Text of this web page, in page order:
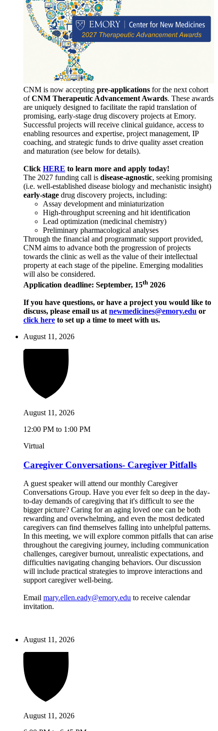
CNM is now accepting pre-applications for the next cohort
ofCNM Therapeutic Advancement Awards. These awards
are uniquely designed to facilitate the rapid translation of
promising, early-stage drug discovery projects at Emory.
Successful projects will receive clinical guidance, access to
enabling resources and expertise, project management, IP
coaching, and strategic funds to drive quality asset creation
and maturation (see below for details).
Click HERE to learn more and apply today!
The 2027 funding call is disease-agnostic, seeking promising
(i.e. well-established disease biology and mechanistic insight)
early-stage drug discovery projects, including:
Assay development and miniaturization
High-throughput screening and hit identification
Lead optimization (medicinal chemistry)
Preliminary pharmacological analyses
Through the financial and programmatic support provided,
CNM aims to advance both the progression of projects
towards the clinic as well as the value of their intellectual
property at each stage of the pipeline. Emerging modalities
will also be considered.
Application deadline: September, 15th 2026
If you have questions, or have a project you would like to
discuss, please email us at newmedicines@emory.edu or
click here to set up a time to meet with us.
August 11, 2026
August 11, 2026
12:00 PM to 1:00 PM
Virtual
Caregiver Conversations- Caregiver Pitfalls
A guest speaker will attend our monthly Caregiver
Conversations Group. Have you ever felt so deep in the day-
to-day demands of caregiving that it's difficult to see the
bigger picture? Caring for an aging loved one can be both
rewarding and overwhelming, and even the most dedicated
caregivers can find themselves falling into unhelpful patterns.
In this meeting, we will explore common pitfalls that can arise
throughout the caregiving journey, including communication
challenges, caregiver burnout, unrealistic expectations, and
difficulties navigating changing behaviors. Our discussion
will include practical strategies to improve interactions and
support caregiver well-being.
Email mary.ellen.eady@emory.edu to receive calendar
invitation.
August 11, 2026
August 11, 2026